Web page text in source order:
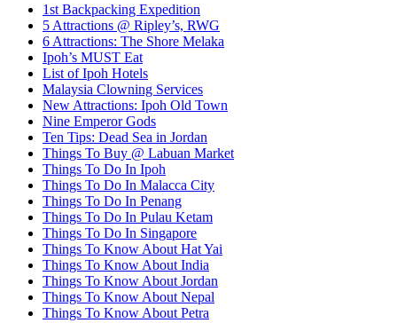
1st Backpacking Expedition
5 Attractions @ Ripley’s, RWG
6 Attractions: The Shore Melaka
Ipoh’s MUST Eat
List of Ipoh Hotels
Malaysia Clowning Services
New Attractions: Ipoh Old Town
Nine Emperor Gods
Ten Tips: Dead Sea in Jordan
Things To Buy @ Labuan Market
Things To Do In Ipoh
Things To Do In Malacca City
Things To Do In Penang
Things To Do In Pulau Ketam
Things To Do In Singapore
Things To Know About Hat Yai
Things To Know About India
Things To Know About Jordan
Things To Know About Nepal
Things To Know About Petra